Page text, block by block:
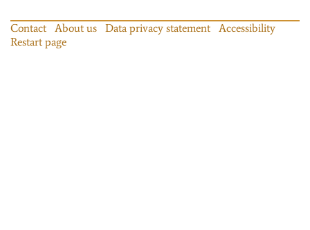
Contact About us Data privacy statement
Accessibility
Restart page